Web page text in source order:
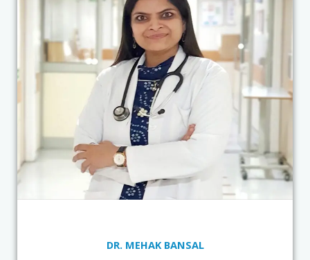
DR. MEHAK BANSAL